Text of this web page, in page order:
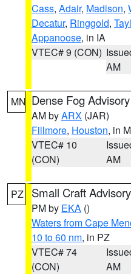
Cass, Adair, Madison,
Decatur, Ringgold,
Appanoose, in IA
VTEC# 9 (CON)
AM
MN Dense Fog Advisory
AM byARX (JAR)
Fillmore, Houston, in
VTEC# 10
(CON)
AM
PZ Small Craft Advisory
PM by EKA ()
Waters from Cape
10 to 60 nm, in PZ
VTEC# 74
(CON)
AM